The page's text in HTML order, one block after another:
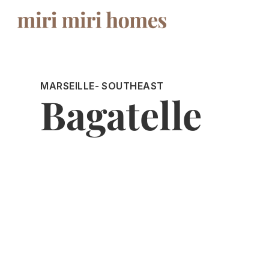
MARSEILLE- SOUTHEAST
Bagatelle